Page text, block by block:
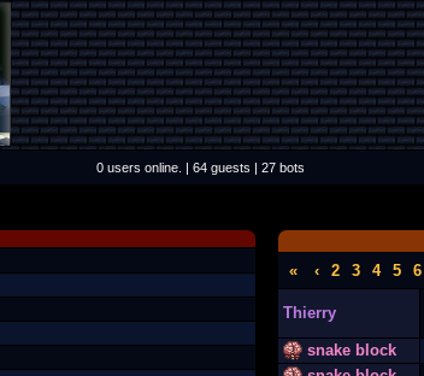
0 users online. | 64 guests | 27 bots
« ‹ 2 3 4 5 6
Thierry
snake block